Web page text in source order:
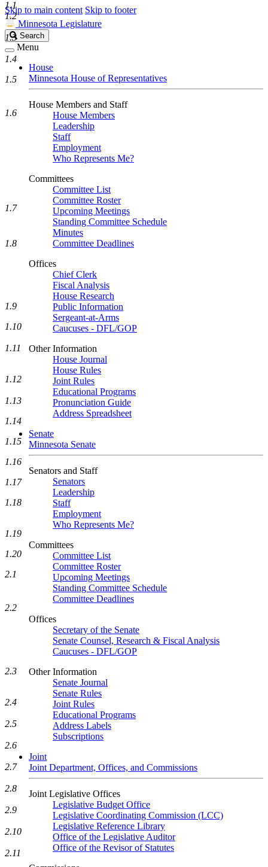
Skip to main content Skip to footer
Minnesota Legislature
Search
Legislature
Search
Menu
House
Minnesota House of Representatives
House Members and Staff
House Members
Leadership
Staff
Employment
Who Represents Me?
Committees
Committee List
Committee Roster
Upcoming Meetings
Standing Committee Schedule
Minutes
Committee Deadlines
Offices
Chief Clerk
Fiscal Analysis
House Research
Public Information
Sergeant-at-Arms
Caucuses - DFL/GOP
Other Information
House Journal
House Rules
Joint Rules
Educational Programs
Pronunciation Guide
Address Spreadsheet
Senate
Minnesota Senate
Senators and Staff
Senators
Leadership
Staff
Employment
Who Represents Me?
Committees
Committee List
Committee Roster
Upcoming Meetings
Standing Committee Schedule
Committee Deadlines
Offices
Secretary of the Senate
Senate Counsel, Research & Fiscal Analysis
Caucuses - DFL/GOP
Other Information
Senate Journal
Senate Rules
Joint Rules
Educational Programs
Address Labels
Subscriptions
Joint
Joint Department, Offices, and Commissions
Joint Legislative Offices
Legislative Budget Office
Legislative Coordinating Commission (LCC)
Legislative Reference Library
Office of the Legislative Auditor
Office of the Revisor of Statutes
1.1
1.2
1.3
1.4
1.5
1.6
1.7
1.8
1.9
1.10
1.11
1.12
1.13
1.14
1.15
1.16
1.17
1.18
1.19
1.20
2.1
2.2
2.3
2.4
2.5
2.6
2.7
2.8
2.9
2.10
2.11